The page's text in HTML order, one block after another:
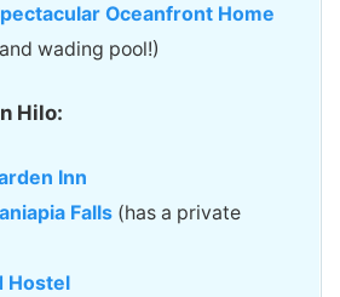
Oceanfront Home
wading pool!)
Hilo:
Inn
Falls (has a private
Hostel